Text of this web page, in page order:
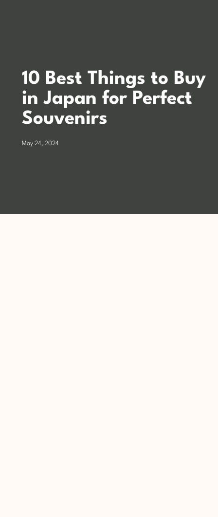
10 Best Things to Buy
in Japan for Perfect
Souvenirs
May 24, 2024